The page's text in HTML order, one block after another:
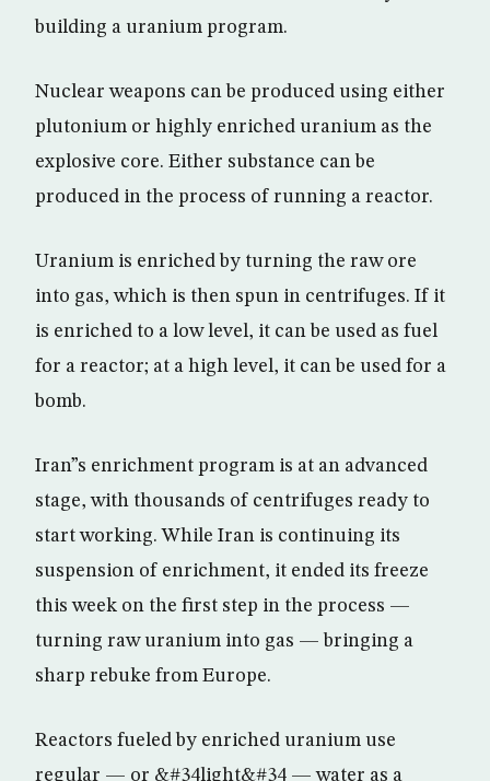
building a uranium program.
Nuclear weapons can be produced using either
plutonium or highly enriched uranium as the
explosive core. Either substance can be
produced in the process of running a reactor.
Uranium is enriched by turning the raw ore
into gas, which is then spun in centrifuges. If it
is enriched to a low level, it can be used as fuel
for a reactor; at a high level, it can be used for a
bomb.
Iran”s enrichment program is at an advanced
stage, with thousands of centrifuges ready to
start working. While Iran is continuing its
suspension of enrichment, it ended its freeze
this week on the first step in the process —
turning raw uranium into gas — bringing a
sharp rebuke from Europe.
Reactors fueled by enriched uranium use
regular — or &#34light&#34 — water as a